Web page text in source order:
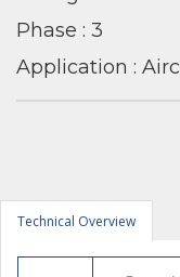
Phase : 3
Application :
Technical Overview